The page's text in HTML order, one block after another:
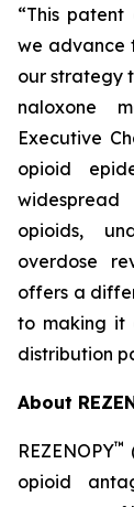
“This patent
we advance
our strategy
naloxone
Executive
opioid
opioids,
overdose
offers a
to making it
distribution
About
REZENOPY™
opioid